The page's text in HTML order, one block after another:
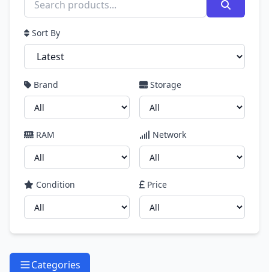
Sort By
Brand Storage
RAM Network
Condition Price
Categories